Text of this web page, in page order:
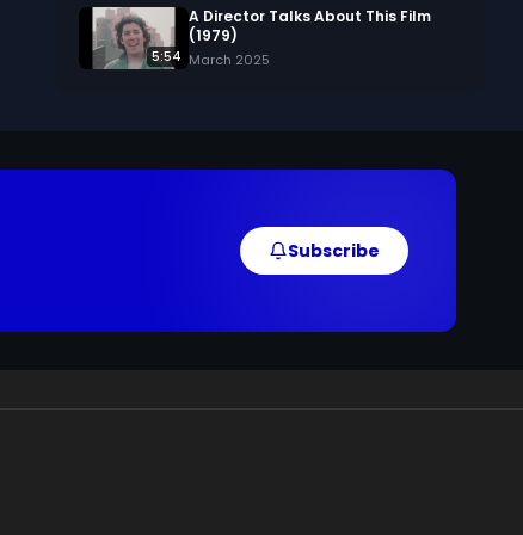
5:54
A Director Talks About This Film
(1979)
March 2025
Subscribe